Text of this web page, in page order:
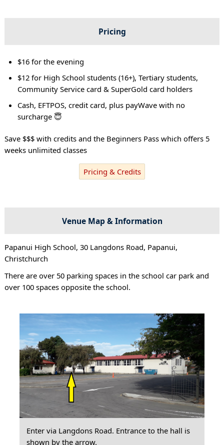
Pricing
$16 for the evening
$12 for High School students (16+), Tertiary students,
Community Service card & SuperGold card holders
Cash, EFTPOS, credit card, plus payWave with no
surcharge 😇
Save $$$ with credits and the Beginners Pass which offers 5
weeks unlimited classes
Pricing & Credits
Venue Map & Information
Papanui High School, 30 Langdons Road, Papanui,
Christchurch
There are over 50 parking spaces in the school car park and
over 100 spaces opposite the school.
Enter via Langdons Road. Entrance to the hall is
shown by the arrow.